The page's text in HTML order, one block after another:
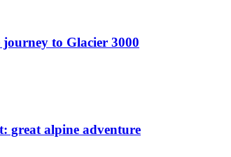
to Glacier 3000
great alpine adventure